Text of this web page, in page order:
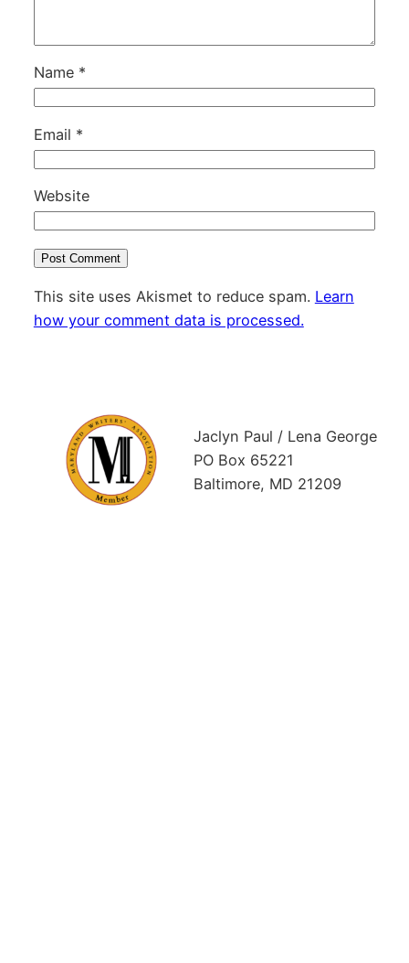
Name *
Email *
Website
This site uses Akismet to reduce spam. Learn
how your comment data is processed.
Jaclyn Paul / Lena George
PO Box 65221
Baltimore, MD 21209